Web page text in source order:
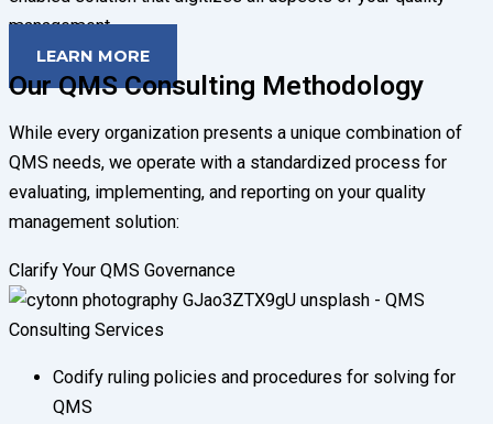
management.
LEARN MORE
Our QMS Consulting Methodology
While every organization presents a unique combination of
QMS needs, we operate with a standardized process for
evaluating, implementing, and reporting on your quality
management solution:
Clarify Your QMS Governance
Codify ruling policies and procedures for solving for
QMS